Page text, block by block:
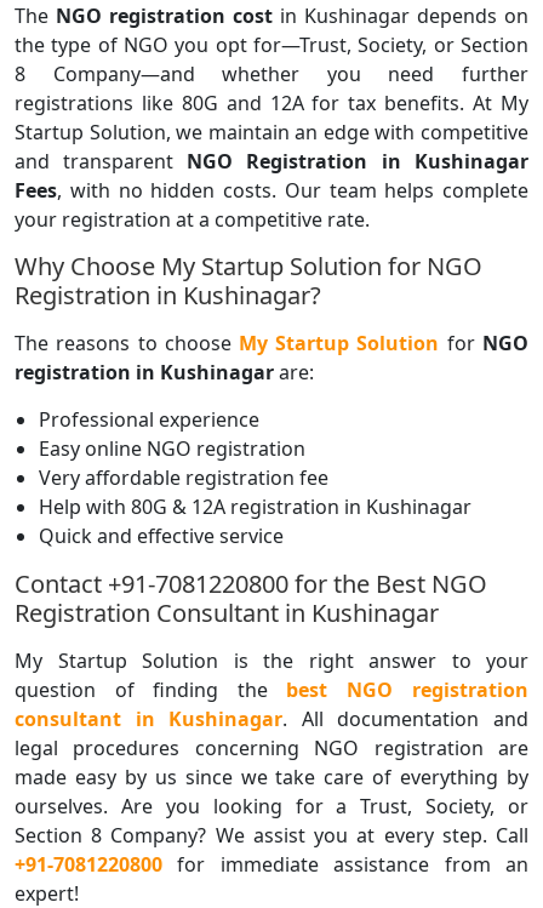
The NGO registration cost in Kushinagar depends on
the type of NGO you opt for—Trust, Society, or Section
8 Company—and whether you need further
registrations like 80G and 12A for tax benefits. At My
Startup Solution, we maintain an edge with competitive
and transparent NGO Registration in Kushinagar
Fees, with no hidden costs. Our team helps complete
your registration at a competitive rate.
Why Choose My Startup Solution for NGO
Registration in Kushinagar?
The reasons to choose My Startup Solution for NGO
registration in Kushinagarare:
Professional experience
Easy online NGO registration
Very affordable registration fee
Help with 80G & 12A registration in Kushinagar
Quick and effective service
Contact +91-7081220800 for the Best NGO
Registration Consultant in Kushinagar
My Startup Solution is the right answer to your
question of finding the
best NGO registration
consultant in Kushinagar. All documentation and
legal procedures concerning NGO registration are
made easy by us since we take care of everything by
ourselves. Are you looking for a Trust, Society, or
Section 8 Company? We assist you at every step. Call
+91-7081220800 for immediate assistance from an
expert!